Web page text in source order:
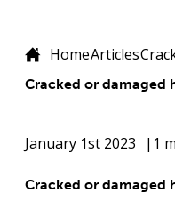
HomeArticles
Cracked or damaged
January 1st 2023 1
Cracked or damaged